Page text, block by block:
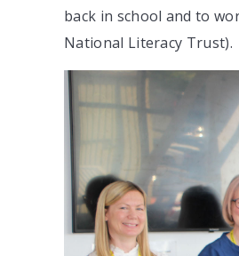
back in school and to
National Literacy Trust).